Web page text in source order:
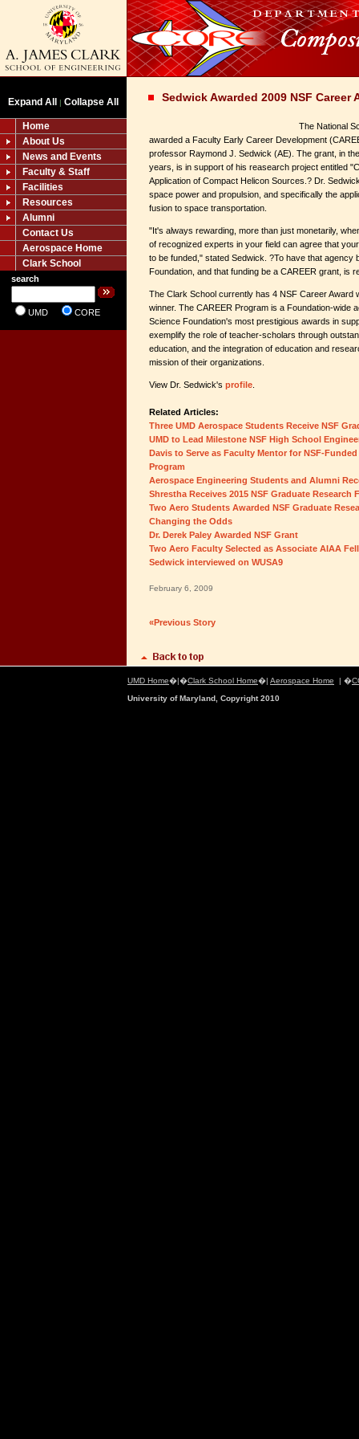
Expand All | Collapse All
Home
About Us
News and Events
Faculty & Staff
Facilities
Resources
Alumni
Contact Us
Aerospace Home
Clark School
search
UMD CORE
Sedwick Awarded 2009 NSF Career
The National
awarded a Faculty Early Career Development
professor Raymond J. Sedwick (AE). The grant, in
years, is in support of his reasearch project entitled
Application of Compact Helicon Sources.? Dr.
space power and propulsion, and specifically the
fusion to space transportation.
"It's always rewarding, more than just monetarily,
of recognized experts in your field can agree that
to be funded," stated Sedwick. ?To have that agency
Foundation, and that funding be a CAREER grant, is
The Clark School currently has 4 NSF Career Award
winner. The CAREER Program is a Foundation-wide
Science Foundation's most prestigious awards in
exemplify the role of teacher-scholars through
education, and the integration of education and
mission of their organizations.
View Dr. Sedwick's profile
Related Articles:
Three UMD Aerospace Students Receive NSF
UMD to Lead Milestone NSF High School
Davis to Serve as Faculty Mentor for NSF-Funded
Program
Aerospace Engineering Students and Alumni
Shrestha Receives 2015 NSF Graduate Research
Two Aero Students Awarded NSF Graduate
Changing the Odds
Dr. Derek Paley Awarded NSF Grant
Two Aero Faculty Selected as Associate AIAA
Sedwick interviewed on WUSA9
February 6, 2009
«Previous Story
UMD Home�|�Clark School Home�| Aerospace Home | �
University of Maryland, Copyright 2010